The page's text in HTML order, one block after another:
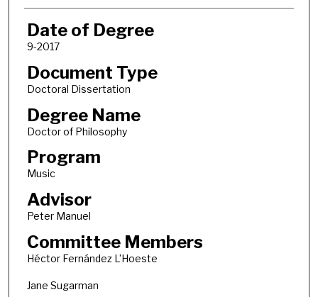
Date of Degree
9-2017
Document Type
Doctoral Dissertation
Degree Name
Doctor of Philosophy
Program
Music
Advisor
Peter Manuel
Committee Members
Héctor Fernández L’Hoeste
Jane Sugarman